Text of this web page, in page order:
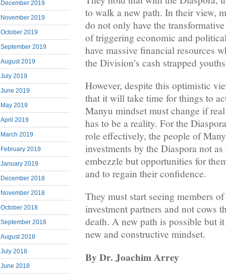
December 2019
November 2019
October 2019
September 2019
August 2019
July 2019
June 2019
May 2019
April 2019
March 2019
February 2019
January 2019
December 2018
November 2018
October 2018
September 2018
August 2018
July 2018
June 2018
to walk a new path. In their view,
do not only have the
of triggering economic and
have massive financial resources
the Division’s cash strapped
However, despite this optimistic
that it will take time for things to
Manyu mindset must change if
has to be a reality. For the
role effectively, the people of
investments by the Diaspora not
embezzle but opportunities for
and to regain their confidence.
They must start seeing members
investment partners and not cows
death. A new path is possible but
new and constructive mindset.
By Dr. Joachim Arrey